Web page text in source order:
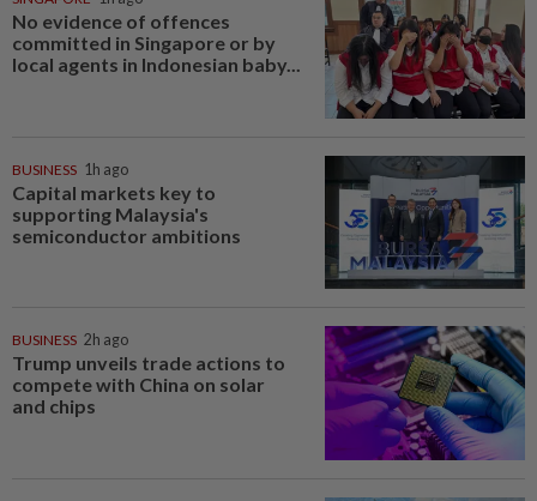
No evidence of offences
committed in Singapore or by
local agents in Indonesian baby...
BUSINESS 1h ago
Capital markets key to
supporting Malaysia's
semiconductor ambitions
BUSINESS 2h ago
Trump unveils trade actions to
compete with China on solar
and chips